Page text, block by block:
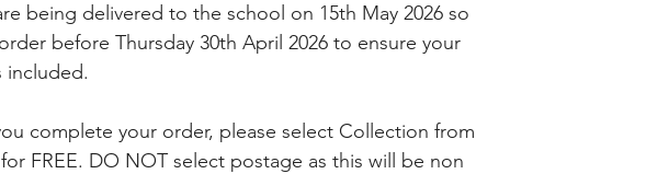
being delivered to the school on 15th May 2026 so
before Thursday 30th April 2026 to ensure your
included.
complete your order, please select Collection from
FREE. DO NOT select postage as this will be non